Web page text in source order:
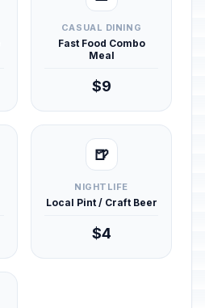
CASUAL DINING
Fast Food Combo
Meal
$9
🍺
NIGHTLIFE
Local Pint / Craft Beer
$4